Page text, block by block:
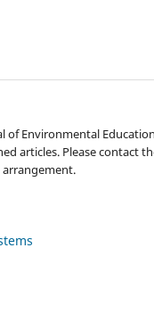
of Environmental
articles. Please contact